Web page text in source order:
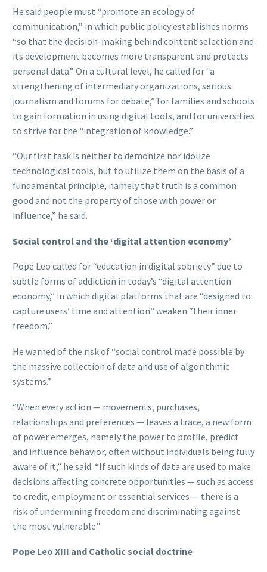
He said people must “promote an ecology of
communication,” in which public policy establishes norms
“so that the decision-making behind content selection and
its development becomes more transparent and protects
personal data.” On a cultural level, he called for “a
strengthening of intermediary organizations, serious
journalism and forums for debate,” for families and schools
to gain formation in using digital tools, and for universities
to strive for the “integration of knowledge.”
“Our first task is neither to demonize nor idolize
technological tools, but to utilize them on the basis of a
fundamental principle, namely that truth is a common
good and not the property of those with power or
influence,” he said.
Social control and the ‘digital attention economy’
Pope Leo called for “education in digital sobriety” due to
subtle forms of addiction in today’s “digital attention
economy,” in which digital platforms that are “designed to
capture users’ time and attention” weaken “their inner
freedom.”
He warned of the risk of “social control made possible by
the massive collection of data and use of algorithmic
systems.”
“When every action — movements, purchases,
relationships and preferences — leaves a trace, a new form
of power emerges, namely the power to profile, predict
and influence behavior, often without individuals being fully
aware of it,” he said. “If such kinds of data are used to make
decisions affecting concrete opportunities — such as access
to credit, employment or essential services — there is a
risk of undermining freedom and discriminating against
the most vulnerable.”
Pope Leo XIII and Catholic social doctrine